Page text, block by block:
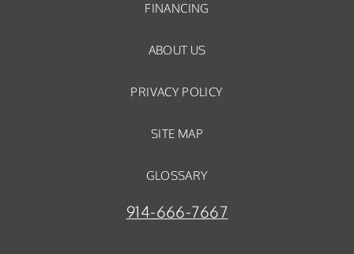
FINANCING
ABOUT US
PRIVACY POLICY
SITE MAP
GLOSSARY
914-666-7667